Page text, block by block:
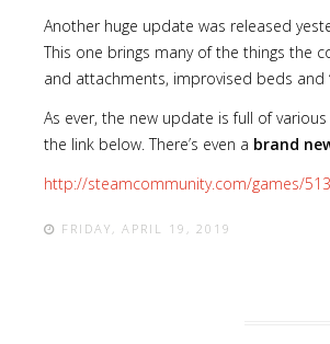
Another huge update was released
This one brings many of the things the
and attachments, improvised beds and
As ever, the new update is full of
the link below. There’s even a brand
http://steamcommunity.com/games/
FRIDAY, APRIL 19, 2019